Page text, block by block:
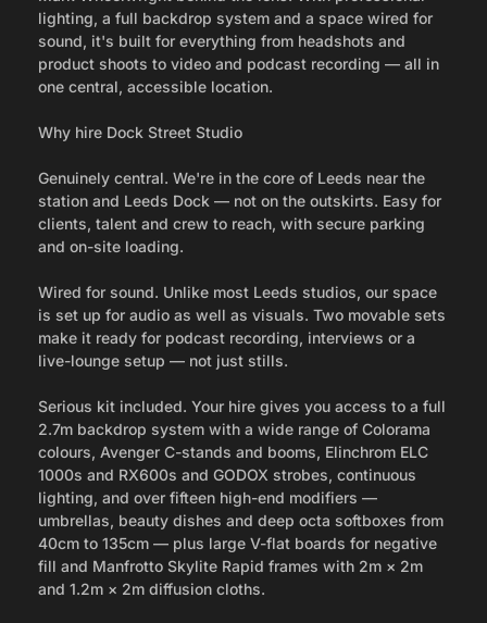
lighting, a full backdrop system and a space wired for
sound, it's built for everything from headshots and
product shoots to video and podcast recording — all in
one central, accessible location.
Why hire Dock Street Studio
Genuinely central. We're in the core of Leeds near the
station and Leeds Dock — not on the outskirts. Easy for
clients, talent and crew to reach, with secure parking
and on-site loading.
Wired for sound. Unlike most Leeds studios, our space
is set up for audio as well as visuals. Two movable sets
make it ready for podcast recording, interviews or a
live-lounge setup — not just stills.
Serious kit included. Your hire gives you access to a full
2.7m backdrop system with a wide range of Colorama
colours, Avenger C-stands and booms, Elinchrom ELC
1000s and RX600s and GODOX strobes, continuous
lighting, and over fifteen high-end modifiers —
umbrellas, beauty dishes and deep octa softboxes from
40cm to 135cm — plus large V-flat boards for negative
fill and Manfrotto Skylite Rapid frames with 2m × 2m
and 1.2m × 2m diffusion cloths.